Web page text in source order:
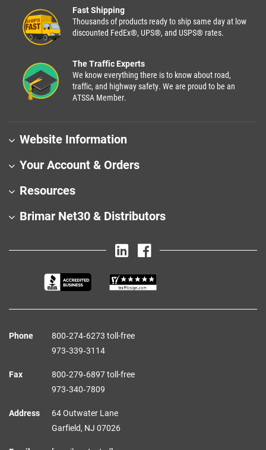
Fast Shipping
Thousands of products ready to ship same day at low
discounted FedEx®, UPS®, and USPS® rates.
The Traffic Experts
We know everything there is to know about road,
traffic, and highway safety. We are proud to be an
ATSSA Member.
Website Information
Your Account & Orders
Resources
Brimar Net30 & Distributors
Phone
800‑274‑6273 toll-free
973‑339‑3114
Fax
800‑279‑6897 toll-free
973‑340‑7809
Address
64 Outwater Lane
Garfield, NJ 07026